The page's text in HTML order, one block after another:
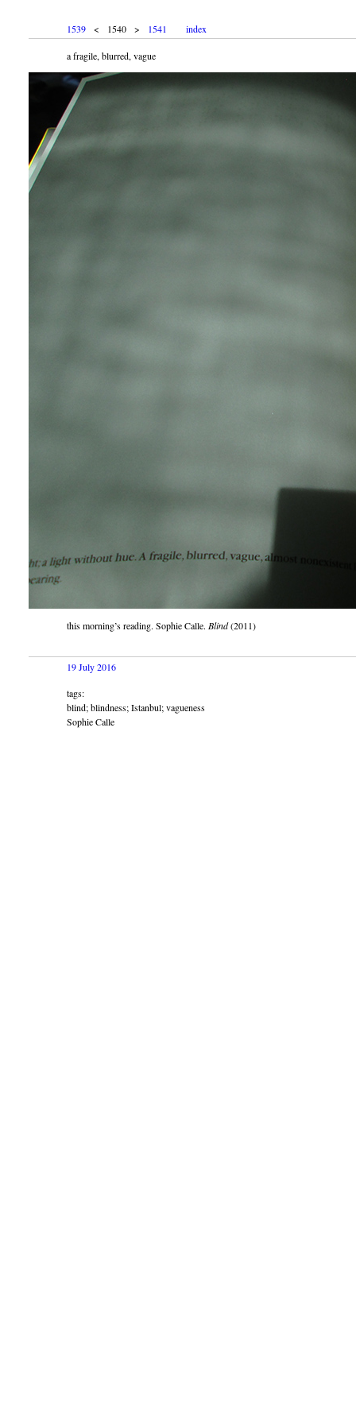
1539 < 1540 > 1541 index
a fragile, blurred, vague
this morning’s reading. Sophie Calle. Blind(2011)
19 July 2016
tags:
blind; blindness; Istanbul; vagueness
Sophie Calle